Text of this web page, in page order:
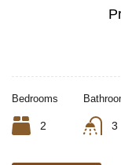
Bedrooms
2 3